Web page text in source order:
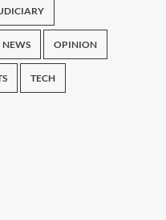
NEWS OPINION
TECH